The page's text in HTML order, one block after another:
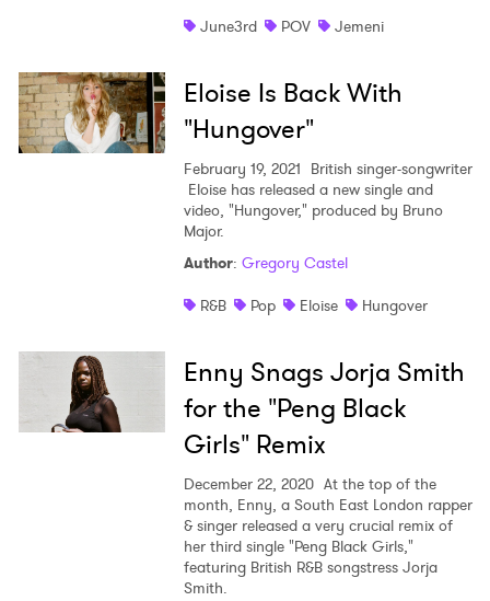
June3rd
POV Jemeni
Eloise Is Back With
"Hungover"
February 19, 2021 British singer-songwriter
Eloise has released a new single and
video, "Hungover," produced by Bruno
Major.
Author: Gregory Castel
R&B
Pop Eloise Hungover
Enny Snags Jorja Smith
for the "Peng Black
Girls" Remix
December 22, 2020 At the top of the
month, Enny, a South East London rapper
& singer released a very crucial remix of
her third single "Peng Black Girls,"
featuring British R&B songstress Jorja
Smith.
Ones to Watch
Newsletter
I have read and agree to the